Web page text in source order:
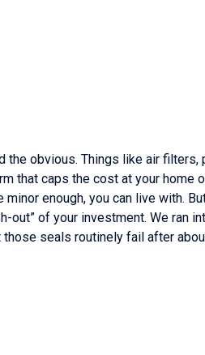
obvious. Things like air filters,
that caps the cost at your home
enough, you can live with.
out” of your investment. We ran
seals routinely fail after